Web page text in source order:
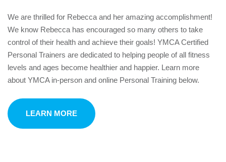
We are thrilled for Rebecca and her amazing accomplishment!
We know Rebecca has encouraged so many others to take
control of their health and achieve their goals! YMCA Certified
Personal Trainers are dedicated to helping people of all fitness
levels and ages become healthier and happier. Learn more
about YMCA in-person and online Personal Training below.
LEARN MORE